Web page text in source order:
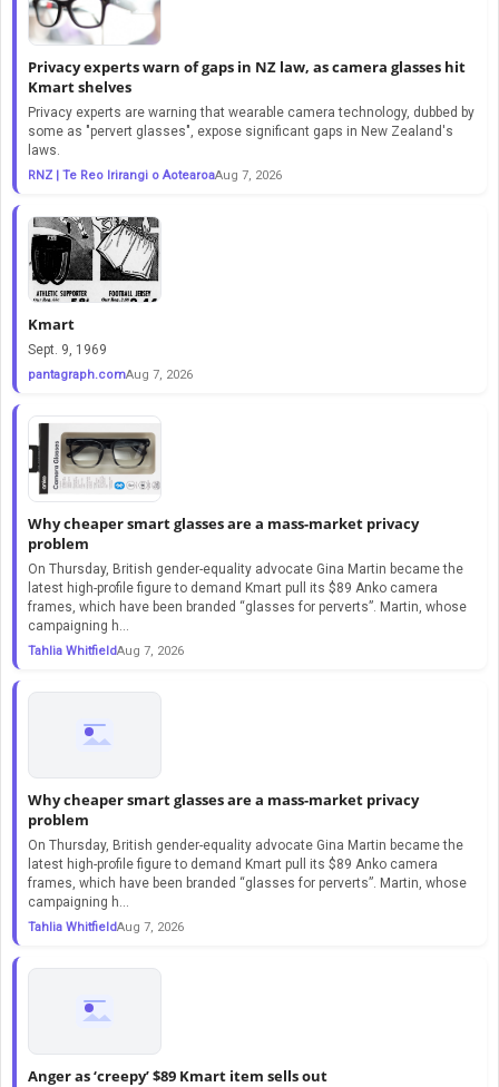
Privacy experts warn of gaps in NZ law, as camera glasses hit
Kmart shelves
Privacy experts are warning that wearable camera technology, dubbed by
some as "pervert glasses", expose significant gaps in New Zealand's
laws.
RNZ | Te Reo Irirangi o AotearoaAug 7, 2026
Kmart
Sept. 9, 1969
pantagraph.comAug 7, 2026
Why cheaper smart glasses are a mass-market privacy
problem
On Thursday, British gender-equality advocate Gina Martin became the
latest high-profile figure to demand Kmart pull its $89 Anko camera
frames, which have been branded “glasses for perverts”. Martin, whose
campaigning h...
Tahlia WhitfieldAug 7, 2026
Why cheaper smart glasses are a mass-market privacy
problem
On Thursday, British gender-equality advocate Gina Martin became the
latest high-profile figure to demand Kmart pull its $89 Anko camera
frames, which have been branded “glasses for perverts”. Martin, whose
campaigning h...
Tahlia WhitfieldAug 7, 2026
Anger as ‘creepy’ $89 Kmart item sells out